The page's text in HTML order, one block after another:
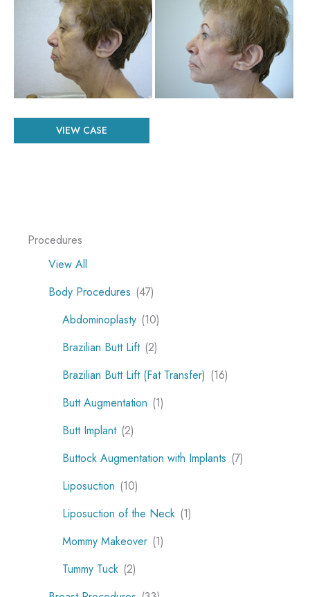
Procedures
View All
Body Procedures (47)
Abdominoplasty (10)
Brazilian Butt Lift (2)
Brazilian Butt Lift (Fat Transfer) (16)
Butt Augmentation (1)
Butt Implant (2)
Buttock Augmentation with Implants (7)
Liposuction (10)
Liposuction of the Neck (1)
Mommy Makeover (1)
Tummy Tuck (2)
Patient
#
VIEW CASE